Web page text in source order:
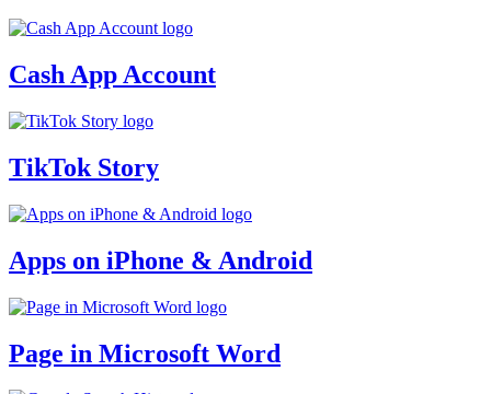
Cash App Account
TikTok Story
Apps on iPhone & Android
Page in Microsoft Word